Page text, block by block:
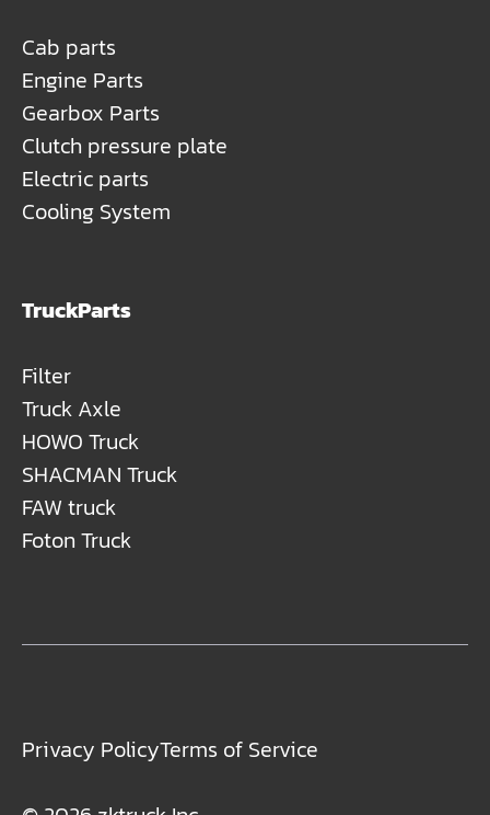
Cab parts
Engine Parts
Gearbox Parts
Clutch pressure plate
Electric parts
Cooling System
TruckParts
Filter
Truck Axle
HOWO Truck
SHACMAN Truck
FAW truck
Foton Truck
Privacy PolicyTerms of Service